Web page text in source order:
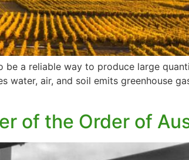
a reliable way to produce large
air, and soil emits greenhouse
of the Order of